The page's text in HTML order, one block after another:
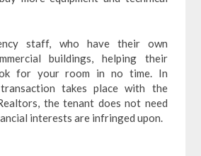
staff, who have their own
buildings, helping their
for your room in no time. In
takes place with the
the tenant does not need
interests are infringed upon.